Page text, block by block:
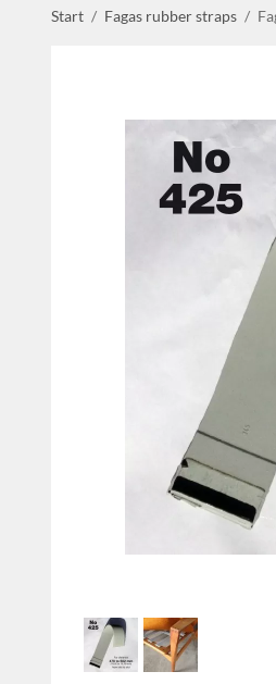
Start / Fagas rubber straps /